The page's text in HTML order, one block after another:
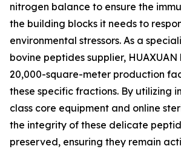
nitrogen balance to ensure the
the building blocks it needs to
environmental stressors. As a
bovine peptides supplier,
20,000-square-meter production
these specific fractions. By utilizing
class core equipment and online
the integrity of these delicate
preserved, ensuring they remain